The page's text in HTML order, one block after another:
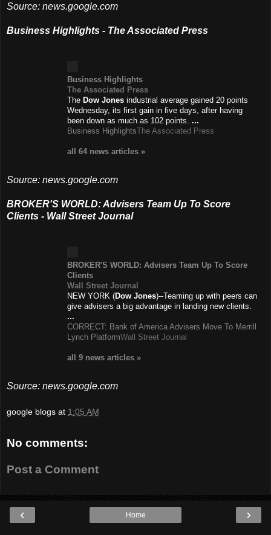
Source: news.google.com
Business Highlights - The Associated Press
Business Highlights
The Associated Press
The Dow Jones industrial average gained 20 points
Wednesday, its first gain in five days, after having
been down as much as 102 points. ...
Business HighlightsThe Associated Press
all 64 news articles »
Source: news.google.com
BROKER'S WORLD: Advisers Team Up To Score
Clients - Wall Street Journal
BROKER'S WORLD: Advisers Team Up To Score
Clients
Wall Street Journal
NEW YORK (Dow Jones)--Teaming up with peers can
give advisers a big advantage in landing new clients.
...
CORRECT: Bank of America Advisers Move To Merrill
Lynch PlatformWall Street Journal
all 9 news articles »
Source: news.google.com
google blogs at 1:05 AM
No comments:
Post a Comment
‹ ›
Home